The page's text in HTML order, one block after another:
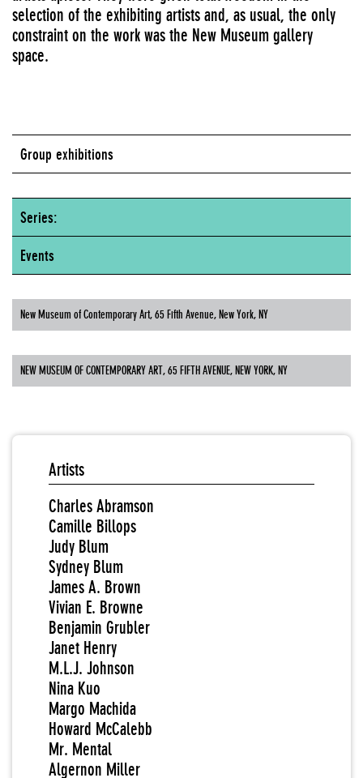
selection of the exhibiting artists and, as usual, the only
constraint on the work was the New Museum gallery
space.
Group exhibitions
Series:
Events
New Museum of Contemporary Art, 65 Fifth Avenue, New York, NY
NEW MUSEUM OF CONTEMPORARY ART, 65 FIFTH AVENUE, NEW YORK, NY
Artists
Charles Abramson
Camille Billops
Judy Blum
Sydney Blum
James A. Brown
Vivian E. Browne
Benjamin Grubler
Janet Henry
M.L.J. Johnson
Nina Kuo
Margo Machida
Howard McCalebb
Mr. Mental
Algernon Miller